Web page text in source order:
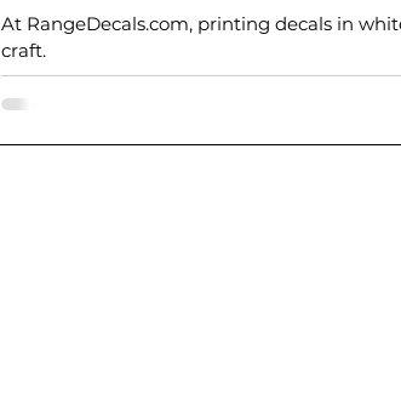
At RangeDecals.com, printing decals in
craft.